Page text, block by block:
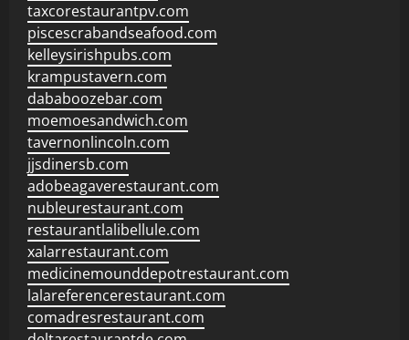
taxcorestaurantpv.com
piscescrabandseafood.com
kelleysirishpubs.com
krampustavern.com
dababoozebar.com
moemoesandwich.com
tavernonlincoln.com
jjsdinersb.com
adobeagaverestaurant.com
nubleurestaurant.com
restaurantlalibellule.com
xalarrestaurant.com
medicinemounddepotrestaurant.com
lalareferencerestaurant.com
comadresrestaurant.com